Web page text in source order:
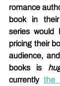
romance
book in
series would
pricing their
audience,
books is
currently the